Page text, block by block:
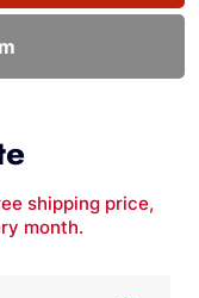
shipping price,
month.